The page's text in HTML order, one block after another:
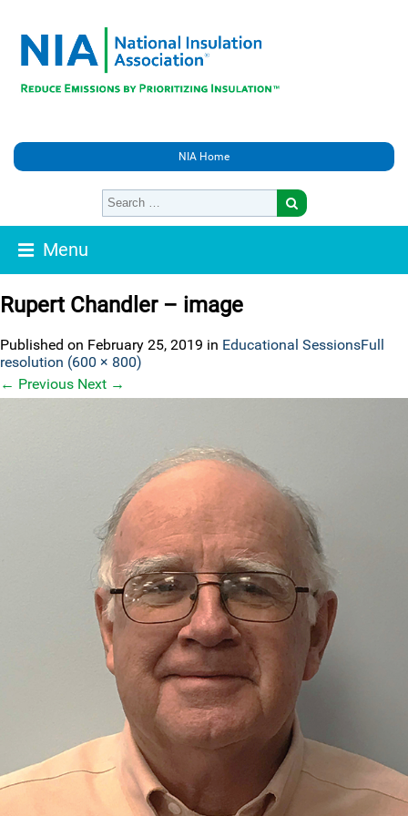
NIA Home
Menu
Rupert Chandler – image
Published on February 25, 2019 in Educational SessionsFull
resolution (600 × 800)
← Previous Next →